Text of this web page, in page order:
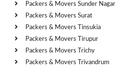
Packers & Movers Sunder Nagar
Packers & Movers Surat
Packers & Movers Tinsukia
Packers & Movers Tirupur
Packers & Movers Trichy
Packers & Movers Trivandrum